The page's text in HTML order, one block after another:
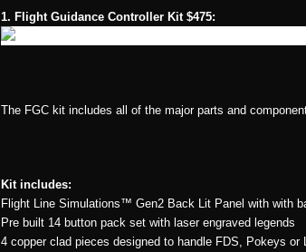
1. Flight Guidance Controller Kit $475:
The FGC kit includes all of the major parts and
Kit includes:
Flight Line Simulations™ Gen2 Back Lit Panel with with
Pre built 14 button pack set with laser engraved legends
4 copper clad pieces designed to handle FDS, Pokeys or